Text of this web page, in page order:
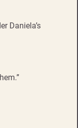
Daniela’s